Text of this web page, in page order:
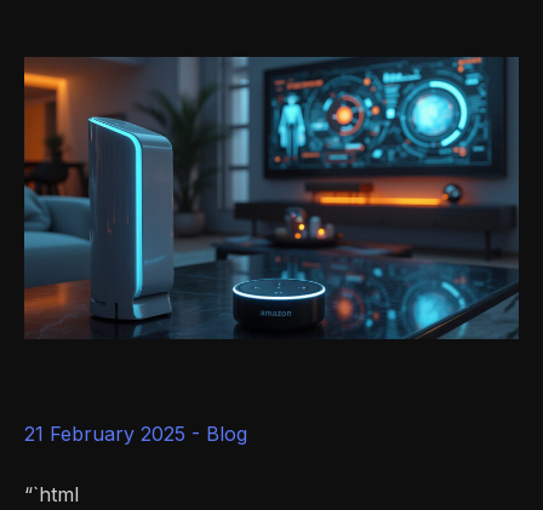
21 February 2025 - Blog
“`html